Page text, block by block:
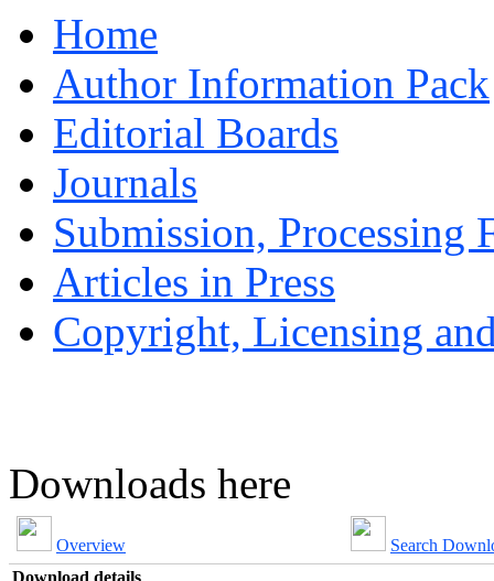
Home
Author Information Pack
Editorial Boards
Journals
Submission, Processing
Articles in Press
Copyright, Licensing
Downloads here
Overview
Search
Download details